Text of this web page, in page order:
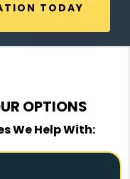
TODAY
OPTIONS
We Help With: